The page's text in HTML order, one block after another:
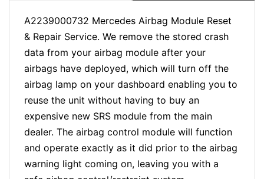
A2239000732 Mercedes Airbag Module Reset
& Repair Service. We remove the stored crash
data from your airbag module after your
airbags have deployed, which will turn off the
airbag lamp on your dashboard enabling you to
reuse the unit without having to buy an
expensive new SRS module from the main
dealer. The airbag control module will function
and operate exactly as it did prior to the airbag
warning light coming on, leaving you with a